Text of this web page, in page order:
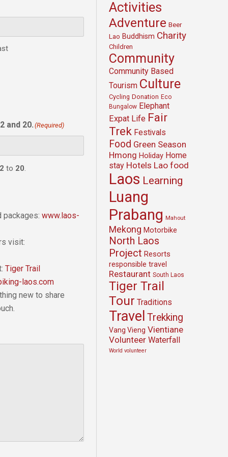
and 20. (Required)
to 20
packages: www.laos-
visit:
Tiger Trail
laos.com
new to share
Activities
Adventure Beer
Lao Buddhism Charity
Children
Community
Community Based
Tourism Culture
Cycling Donation Eco
Bungalow Elephant
Expat Life Fair
Trek Festivals
Food Green Season
Hmong Holiday Home
stay Hotels Lao food
Laos Learning
Luang
Prabang Mahout
Mekong Motorbike
North Laos
Project Resorts
responsible travel
Restaurant South Laos
Tiger Trail
Tour Traditions
Travel Trekking
Vang Vieng Vientiane
Volunteer Waterfall
World volunteer